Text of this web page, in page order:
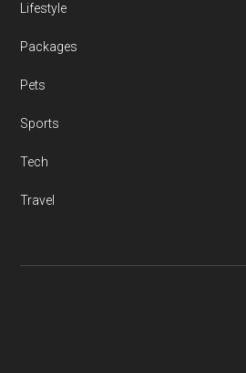
Lifestyle
Packages
Pets
Sports
Tech
Travel